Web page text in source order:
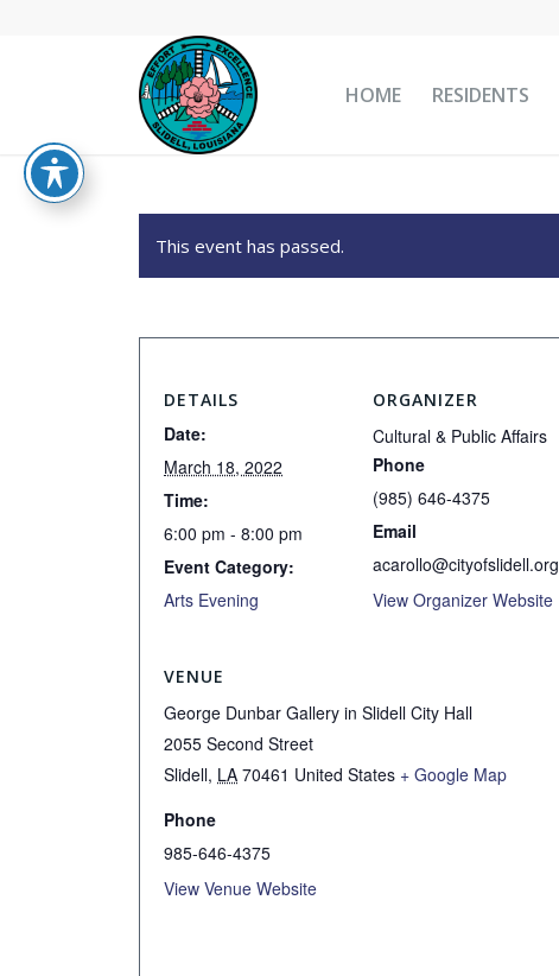
HOME RESIDENTS
This event has passed.
DETAILS
Date:
March 18, 2022
Time:
6:00 pm - 8:00 pm
Event Category:
Arts Evening
ORGANIZER
Cultural & Public Affairs
Phone
(985) 646-4375
Email
acarollo@cityofslidell.org
View Organizer Website
VENUE
George Dunbar Gallery in Slidell City Hall
2055 Second Street
Slidell, LA 70461 United States + Google Map
Phone
985-646-4375
View Venue Website